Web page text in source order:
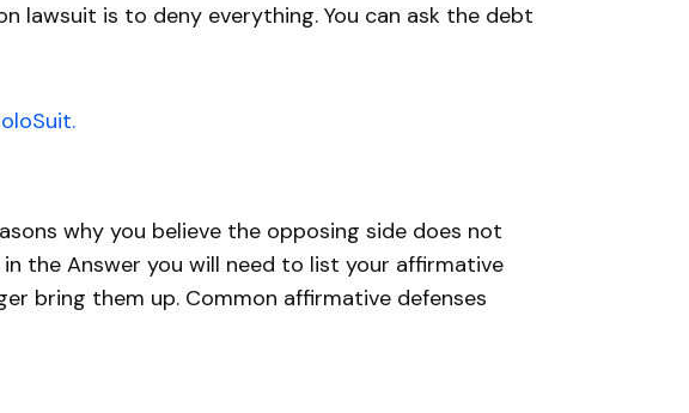
lawsuit is to deny everything. You can ask the debt
why you believe the opposing side does not
the Answer you will need to list your affirmative
bring them up. Common affirmative defenses